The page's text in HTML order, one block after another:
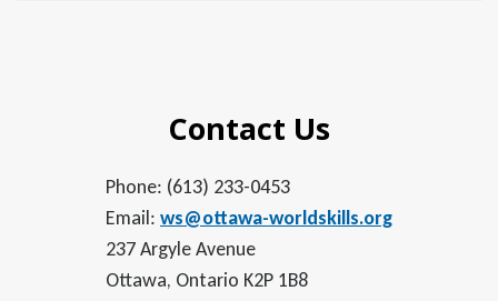
Contact Us
Phone: (613) 233-0453
Email: ws@ottawa-worldskills.org
237 Argyle Avenue
Ottawa, Ontario K2P 1B8